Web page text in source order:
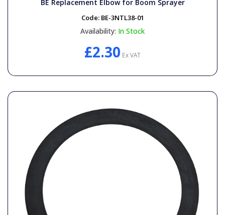
BE Replacement Elbow for Boom Sprayer
Code: BE-3NTL38-01
Availability: In Stock
£2.30 Ex VAT